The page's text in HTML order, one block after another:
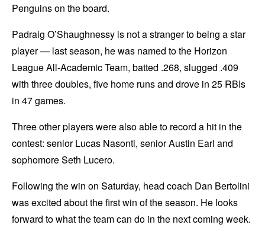
Penguins on the board.
Padraig O’Shaughnessy is not a stranger to being a star
player — last season, he was named to the Horizon
League All-Academic Team, batted .268, slugged .409
with three doubles, five home runs and drove in 25 RBIs
in 47 games.
Three other players were also able to record a hit in the
contest: senior Lucas Nasonti, senior Austin Earl and
sophomore Seth Lucero.
Following the win on Saturday, head coach Dan Bertolini
was excited about the first win of the season. He looks
forward to what the team can do in the next coming week.